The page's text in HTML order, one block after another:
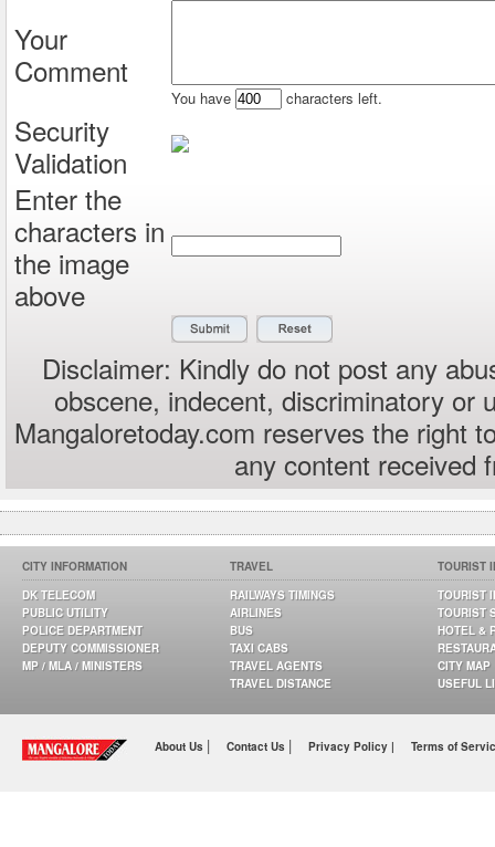
Your
Comment
You have characters left.
Security
Validation
Enter the
characters in
the image
above
Disclaimer: Kindly do not post any
obscene, indecent, discriminatory or
Mangaloretoday.com reserves the right
any content received
CITY INFORMATION
DK TELECOM
PUBLIC UTILITY
POLICE DEPARTMENT
DEPUTY COMMISSIONER
MP / MLA / MINISTERS
TRAVEL
RAILWAYS TIMINGS
AIRLINES
BUS
TAXI CABS
TRAVEL AGENTS
TRAVEL DISTANCE
TOURIST
TOURIST
TOURIST
HOTEL &
CITY MAP
USEFUL
About Us | Contact Us | Privacy Policy | Terms of